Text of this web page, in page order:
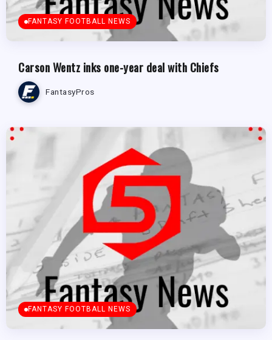
FANTASY FOOTBALL NEWS
Carson Wentz inks one-year deal with Chiefs
FantasyPros
FANTASY FOOTBALL NEWS